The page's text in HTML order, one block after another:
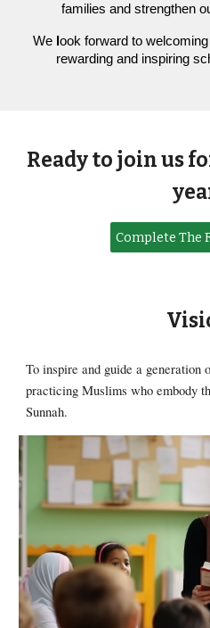
families and strengthen
We ook forward to
rewarding and inspiring
Ready to join us
Complete The
To inspire and guide a generation
practicing Muslims who embody
Sunnah.